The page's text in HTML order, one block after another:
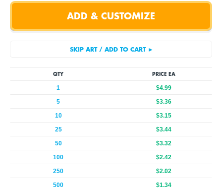
QTY PRICE EA
1
$4.99
5
$3.36
10
$3.15
25
$3.44
50
$3.32
100
$2.42
250
$2.02
500
$1.34